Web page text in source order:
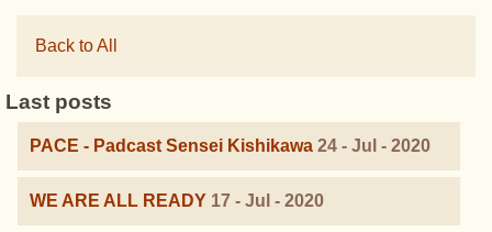
Back to All
Last posts
PACE - Padcast Sensei Kishikawa 24 - Jul - 2020
WE ARE ALL READY 17 - Jul - 2020